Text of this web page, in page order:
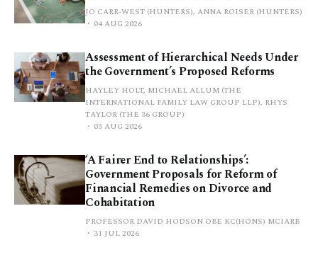
JO CARR-WEST (HUNTERS), ANNA ROISER (HUNTERS)
04 AUG 2026
Assessment of Hierarchical Needs Under
the Government’s Proposed Reforms
HAYLEY HOLT, MICHAEL ALLUM (THE
INTERNATIONAL FAMILY LAW GROUP LLP), RHYS
TAYLOR (THE 36 GROUP)
03 AUG 2026
‘A Fairer End to Relationships’:
Government Proposals for Reform of
Financial Remedies on Divorce and
Cohabitation
PROFESSOR DAVID HODSON OBE KC(HONS) MCIARB
31 JUL 2026